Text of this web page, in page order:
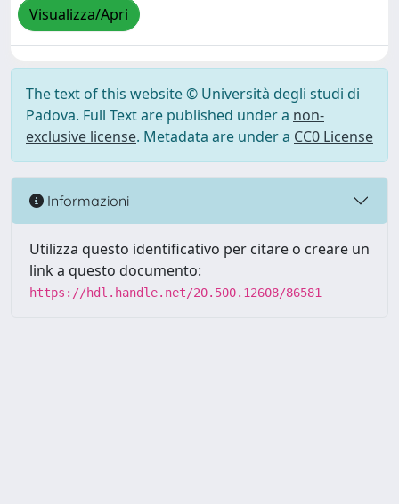
Visualizza/Apri
The text of this website © Università degli studi di
Padova. Full Text are published under a non-
exclusive license. Metadata are under a CC0 License
Informazioni
Utilizza questo identificativo per citare o creare un
link a questo documento:
https://hdl.handle.net/20.500.12608/86581